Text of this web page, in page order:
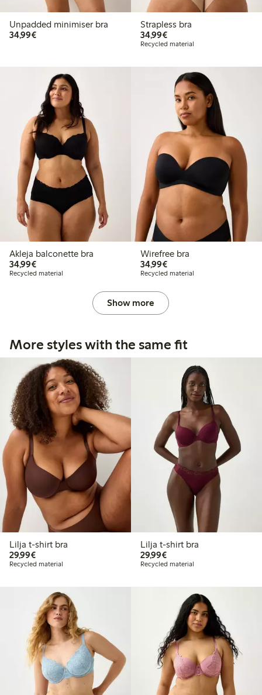
Unpadded minimiser bra
34,99€€34.99
Strapless bra
34,99€€34.99
Recycled material
Akleja balconette bra
34,99€€34.99
Recycled material
Wirefree bra
34,99€€34.99
Recycled material
Show more
More styles with the same fit
Lilja t-shirt bra
29,99€€29.99
Recycled material
Lilja t-shirt bra
29,99€€29.99
Recycled material